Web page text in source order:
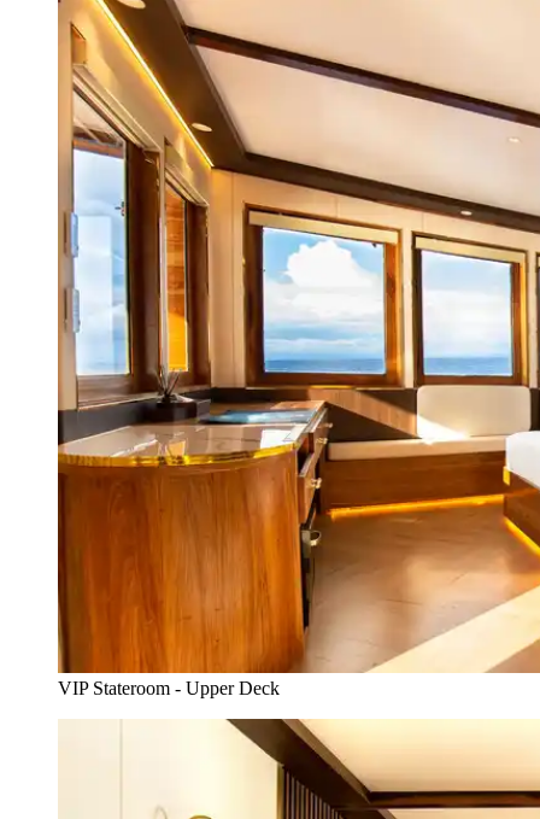
VIP Stateroom - Upper Deck